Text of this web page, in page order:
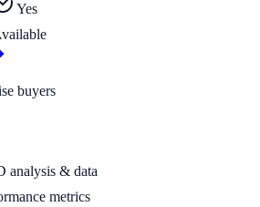
Yes
buyers
analysis & data
metrics